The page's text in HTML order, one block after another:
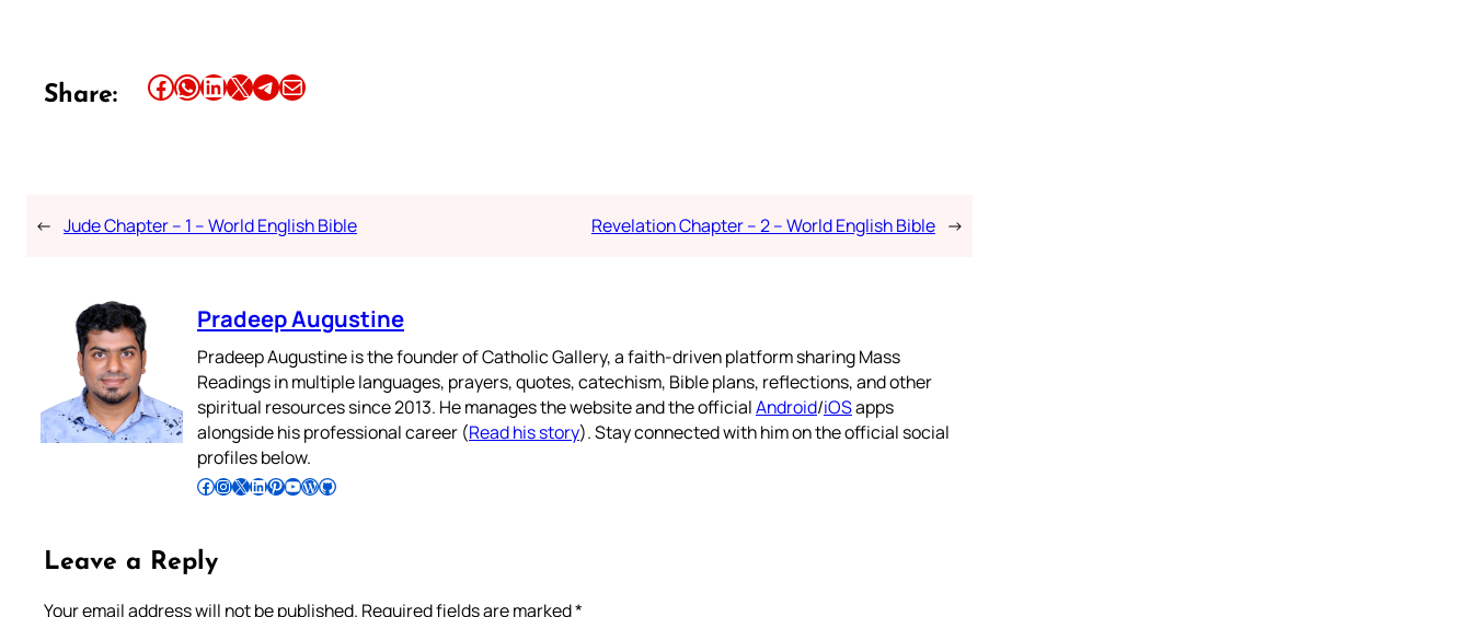
Share: Share this article on Facebook Share this article on WhatsApp Share this article on LinkedIn Share this article on X Share this article on TelegramEmail this Article
← Jude Chapter – 1 – World English Bible Revelation Chapter – 2 – World English Bible →
Pradeep Augustine
Pradeep Augustine is the founder of Catholic Gallery, a faith-driven platform sharing Mass
Readings in multiple languages, prayers, quotes, catechism, Bible plans, reflections, and other
spiritual resources since 2013. He manages the website and the officialAndroid/iOSapps
alongside his professional career (Read his story). Stay connected with him on the official social
profiles below.
Follow Pradeep on Facebook Follow Pradeep on InstagramFollow Pradeep on X Follow Pradeep on LinkedIn Follow Pradeep on Pinterest Subscribe to Pradeep’s Youtube Channel Follow Pradeep on WordPress Follow Pradeep on GitHub
Leave a Reply
Your email address will not be published. Required fields are marked*